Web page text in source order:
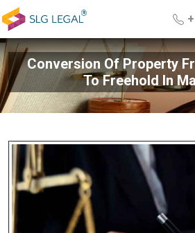
Conversion Of Property
To Freehold In